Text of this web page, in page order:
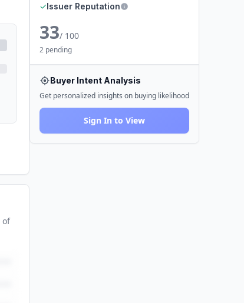
of
✓Issuer Reputation
33/ 100
2 pending
Buyer Intent Analysis
Get personalized insights on buying likelihood
Sign In to View